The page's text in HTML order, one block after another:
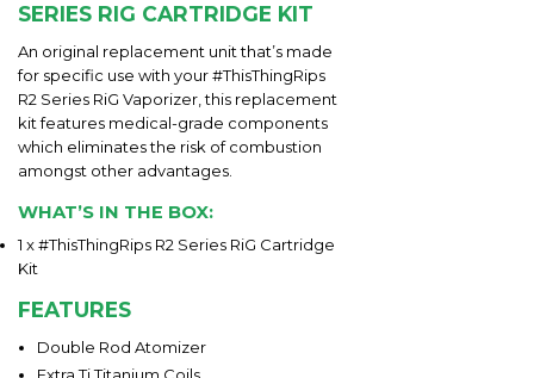
SERIES RIG CARTRIDGE KIT
An original replacement unit that’s made
for specific use with your #ThisThingRips
R2 Series RiG Vaporizer, this replacement
kit features medical-grade components
which eliminates the risk of combustion
amongst other advantages.
WHAT’S IN THE BOX:
1 x #ThisThingRips R2 Series RiG Cartridge
Kit
FEATURES
Double Rod Atomizer